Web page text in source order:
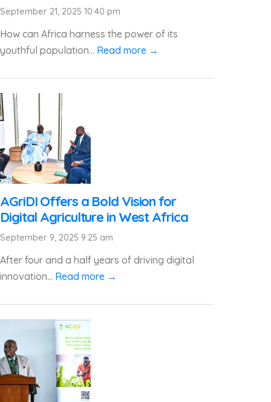
September 21, 2025 10:40 pm
How can Africa harness the power of its
youthful population... Read more →
AGriDI Offers a Bold Vision for
Digital Agriculture in West Africa
September 9, 2025 9:25 am
After four and a half years of driving digital
innovation... Read more →